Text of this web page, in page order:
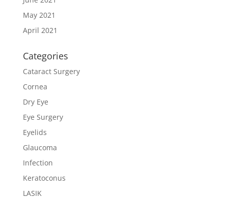
May 2021
April 2021
Categories
Cataract Surgery
Cornea
Dry Eye
Eye Surgery
Eyelids
Glaucoma
Infection
Keratoconus
LASIK